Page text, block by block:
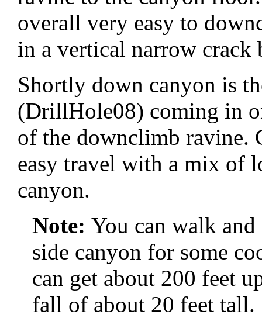
overall very easy to
in a vertical narrow crack
Shortly down canyon is
(DrillHole08) coming in
of the downclimb ravine.
easy travel with a mix of
canyon.
Note: You can walk
side canyon for some
can get about 200 feet
fall of about 20 feet tall.